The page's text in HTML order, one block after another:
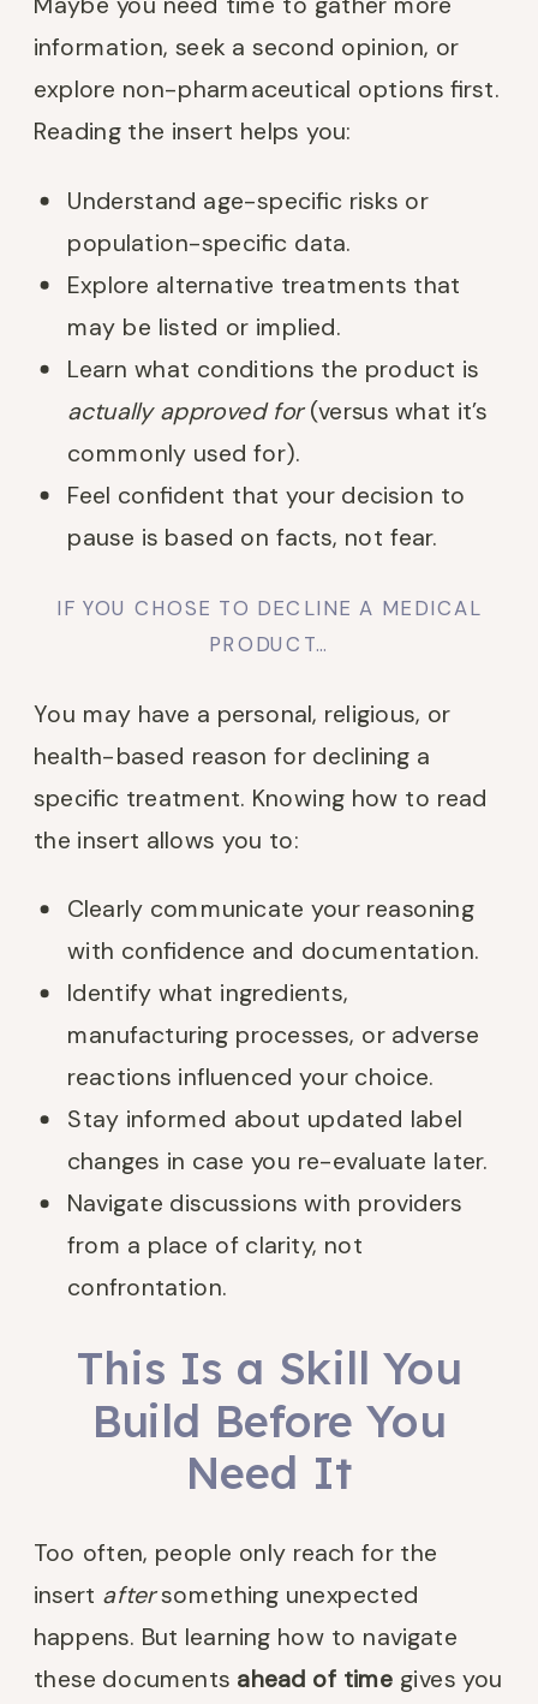
information, seek a second opinion, or
explore non-pharmaceutical options first.
Reading the insert helps you:
Understand age-specific risks or
population-specific data.
Explore alternative treatments that
may be listed or implied.
Learn what conditions the product is
actually approved for(versus what it’s
commonly used for).
Feel confident that your decision to
pause is based on facts, not fear.
IF YOU CHOSE TO DECLINE A MEDICAL
PRODUCT…
You may have a personal, religious, or
health-based reason for declining a
specific treatment. Knowing how to read
the insert allows you to:
Clearly communicate your reasoning
with confidence and documentation.
Identify what ingredients,
manufacturing processes, or adverse
reactions influenced your choice.
Stay informed about updated label
changes in case you re-evaluate later.
Navigate discussions with providers
from a place of clarity, not
confrontation.
This Is a Skill You
Build Before You
Need It
Too often, people only reach for the
insert aftersomething unexpected
happens. But learning how to navigate
these documents ahead of time gives you